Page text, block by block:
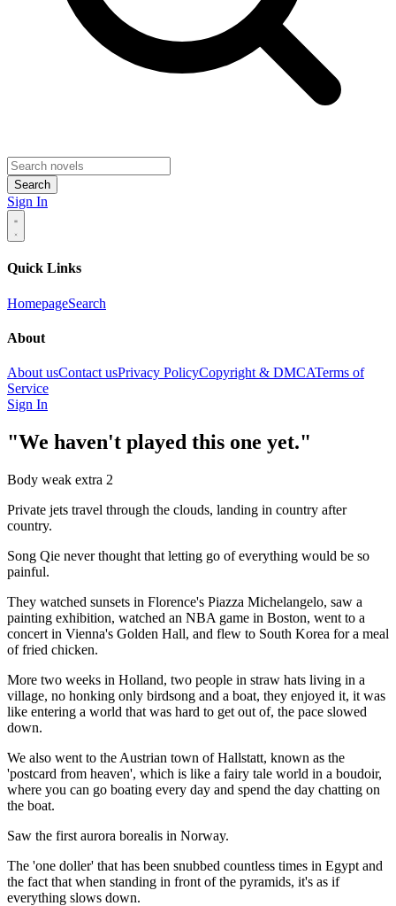
Search
Sign In
Quick Links
HomepageSearch
About
About usContact usPrivacy PolicyCopyright & DMCATerms of
Service
Sign In
"We haven't played this one yet."
Body weak extra 2
Private jets travel through the clouds, landing in country after
country.
Song Qie never thought that letting go of everything would be so
painful.
They watched sunsets in Florence's Piazza Michelangelo, saw a
painting exhibition, watched an NBA game in Boston, went to a
concert in Vienna's Golden Hall, and flew to South Korea for a meal
of fried chicken.
More two weeks in Holland, two people in straw hats living in a
village, no honking only birdsong and a boat, they enjoyed it, it was
like entering a world that was hard to get out of, the pace slowed
down.
We also went to the Austrian town of Hallstatt, known as the
'postcard from heaven', which is like a fairy tale world in a boudoir,
where you can go boating every day and spend the day chatting on
the boat.
Saw the first aurora borealis in Norway.
The 'one doller' that has been snubbed countless times in Egypt and
the fact that when standing in front of the pyramids, it's as if
everything slows down.